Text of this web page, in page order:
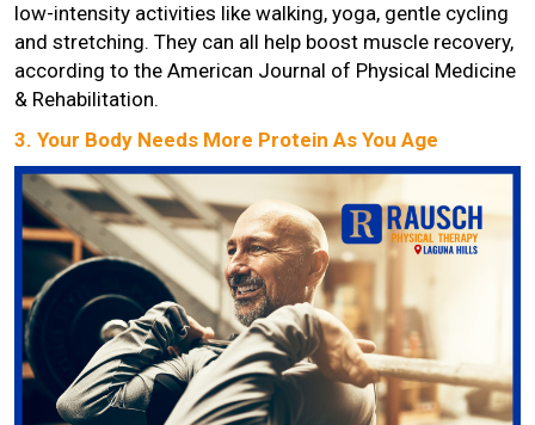
low-intensity activities like walking, yoga, gentle cycling
and stretching. They can all help boost muscle recovery,
according to the American Journal of Physical Medicine
& Rehabilitation.
3. Your Body Needs More Protein As You Age